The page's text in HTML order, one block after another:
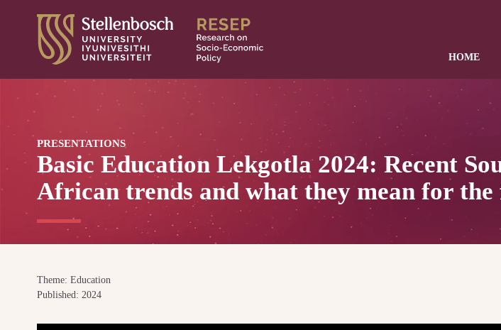
HOME
PRESENTATIONS
Basic Education Lekgotla 2024: Recent
African trends and what they mean for
Theme: Education
Published: 2024